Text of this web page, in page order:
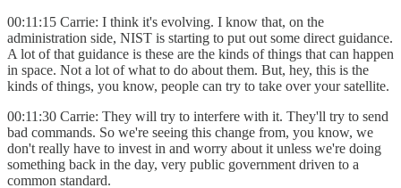
00:11:15 Carrie: I think it's evolving. I know that, on the
administration side, NIST is starting to put out some direct guidance.
A lot of that guidance is these are the kinds of things that can happen
in space. Not a lot of what to do about them. But, hey, this is the
kinds of things, you know, people can try to take over your satellite.
00:11:30 Carrie: They will try to interfere with it. They'll try to send
bad commands. So we're seeing this change from, you know, we
don't really have to invest in and worry about it unless we're doing
something back in the day, very public government driven to a
common standard.